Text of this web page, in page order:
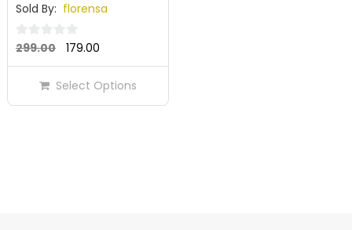
Sold By: florensa
0
299.00
Original
price
was:
₹299.00.
179.00Current
price
is:
₹179.00.
Select Options